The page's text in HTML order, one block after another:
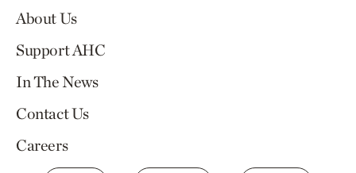
About Us
Support AHC
In The News
Contact Us
Careers